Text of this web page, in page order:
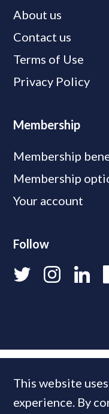
About us
Contact us
Terms of Use
Privacy Policy
Membership
Membership
Membership
Your account
Follow
This website
experience. By